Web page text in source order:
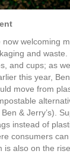
welcoming
and waste.
and cups; as
this year,
move from
& Jerry’s).
instead of
consumers
is also on the